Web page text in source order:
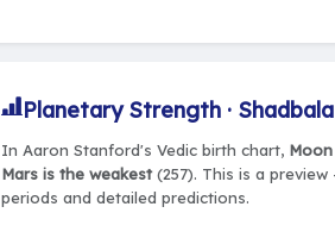
Planetary Strength · Shadbala
In Aaron Stanford's Vedic birth chart,
Mars is the weakest(257). This is a
periods and detailed predictions.